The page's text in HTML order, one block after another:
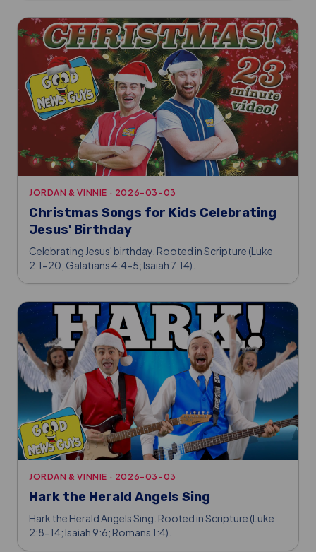
JORDAN & VINNIE · 2026-03-03
Christmas Songs for Kids Celebrating
Jesus' Birthday
Celebrating Jesus' birthday. Rooted in Scripture (Luke
2:1-20; Galatians 4:4-5; Isaiah 7:14).
JORDAN & VINNIE · 2026-03-03
Hark the Herald Angels Sing
Hark the Herald Angels Sing. Rooted in Scripture (Luke
2:8-14; Isaiah 9:6; Romans 1:4).